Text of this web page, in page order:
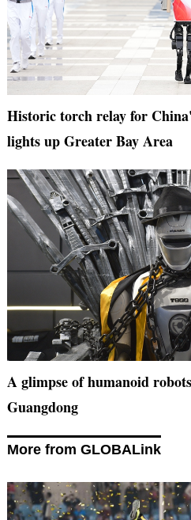
Historic torch relay for
lights up Greater Bay Area
A glimpse of humanoid
Guangdong
More from GLOBALink